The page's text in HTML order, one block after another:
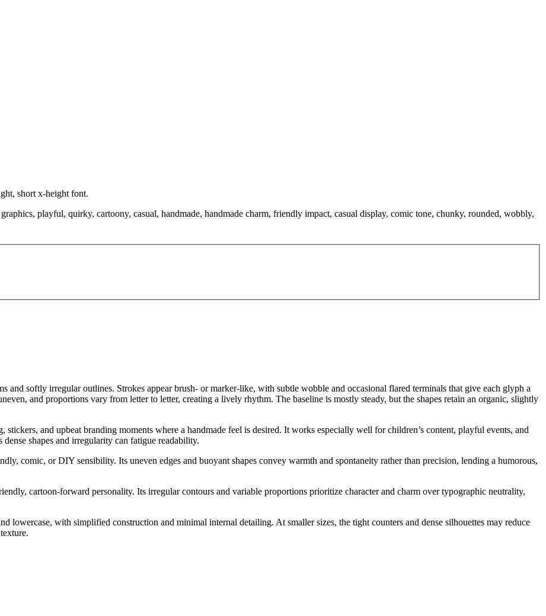
short x-height font.
playful, quirky, cartoony, casual, handmade, handmade charm, friendly impact, casual display, comic tone, chunky, rounded, wobbly,
and softly irregular outlines. Strokes appear brush- or marker-like, with subtle wobble and occasional flared terminals that give each glyph a
and proportions vary from letter to letter, creating a lively rhythm. The baseline is mostly steady, but the shapes retain an organic, slightly
and upbeat branding moments where a handmade feel is desired. It works especially well for children’s content, playful events, and
shapes and irregularity can fatigue readability.
comic, or DIY sensibility. Its uneven edges and buoyant shapes convey warmth and spontaneity rather than precision, lending a humorous,
cartoon-forward personality. Its irregular contours and variable proportions prioritize character and charm over typographic neutrality,
lowercase, with simplified construction and minimal internal detailing. At smaller sizes, the tight counters and dense silhouettes may reduce